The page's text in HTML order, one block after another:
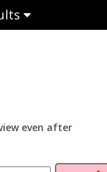
even after